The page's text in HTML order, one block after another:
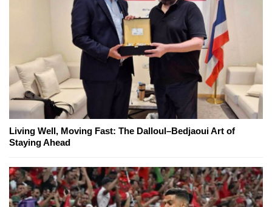
Living Well, Moving Fast: The Dalloul–Bedjaoui Art of
Staying Ahead